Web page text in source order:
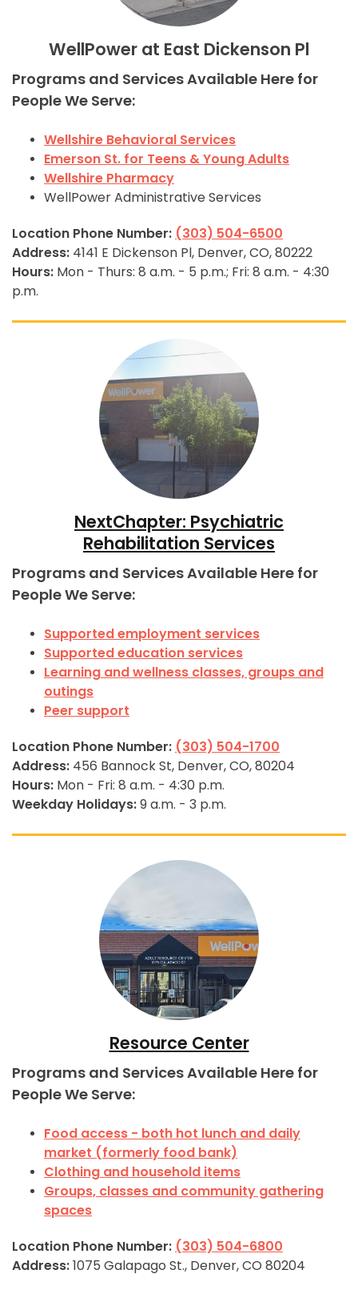
WellPower at East Dickenson Pl
Programs and Services Available Here for
People We Serve:
Wellshire Behavioral Services
Emerson St. for Teens & Young Adults
Wellshire Pharmacy
WellPower Administrative Services
Location Phone Number: (303) 504-6500
Address: 4141 E Dickenson Pl, Denver, CO, 80222
Hours: Mon - Thurs: 8 a.m. - 5 p.m.; Fri: 8 a.m. - 4:30
p.m.
NextChapter: Psychiatric
Rehabilitation Services
Programs and Services Available Here for
People We Serve:
Supported employment services
Supported education services
Learning and wellness classes, groups and
outings
Peer support
Location Phone Number: (303) 504-1700
Address: 456 Bannock St, Denver, CO, 80204
Hours: Mon - Fri: 8 a.m. - 4:30 p.m.
Weekday Holidays:9 a.m. - 3 p.m.
Resource Center
Programs and Services Available Here for
People We Serve:
Food access - both hot lunch and daily
market (formerly food bank)
Clothing and household items
Groups, classes and community gathering
spaces
Location Phone Number: (303) 504-6800
Address:1075 Galapago St., Denver, CO 80204